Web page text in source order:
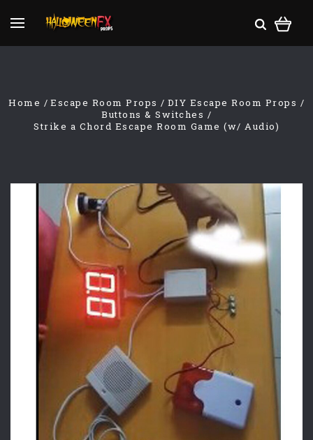
Home Escape Room Props
DIY Escape Room Props
Buttons & Switches
Strike a Chord Escape Room Game (w/ Audio)